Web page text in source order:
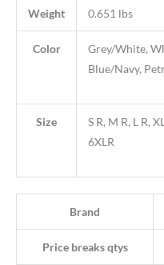
Weight 0.651 lbs
Color
Grey/White,
Blue/Navy,
Size
S R, M R, L R,
6XLR
Brand
Price breaks qtys